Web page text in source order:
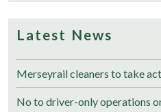
Latest News
Merseyrail cleaners to take
No to driver-only operations